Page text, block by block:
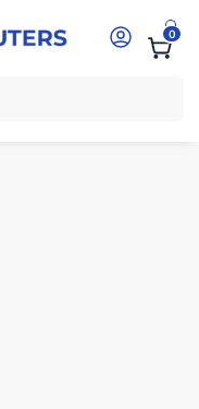
0
i7, 16GB RAM, 512GB SSD,